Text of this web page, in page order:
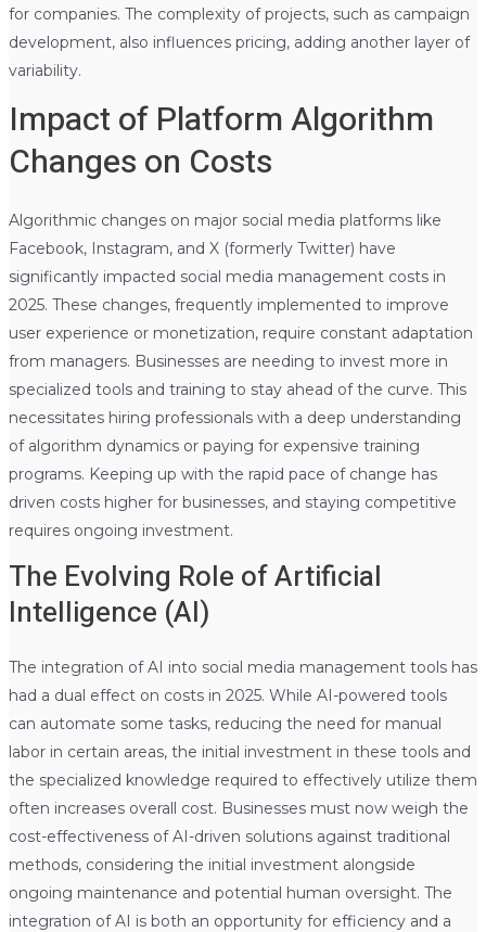
for companies. The complexity of projects, such as campaign
development, also influences pricing, adding another layer of
variability.
Impact of Platform Algorithm
Changes on Costs
Algorithmic changes on major social media platforms like
Facebook, Instagram, and X (formerly Twitter) have
significantly impacted social media management costs in
2025. These changes, frequently implemented to improve
user experience or monetization, require constant adaptation
from managers. Businesses are needing to invest more in
specialized tools and training to stay ahead of the curve. This
necessitates hiring professionals with a deep understanding
of algorithm dynamics or paying for expensive training
programs. Keeping up with the rapid pace of change has
driven costs higher for businesses, and staying competitive
requires ongoing investment.
The Evolving Role of Artificial
Intelligence (AI)
The integration of AI into social media management tools has
had a dual effect on costs in 2025. While AI-powered tools
can automate some tasks, reducing the need for manual
labor in certain areas, the initial investment in these tools and
the specialized knowledge required to effectively utilize them
often increases overall cost. Businesses must now weigh the
cost-effectiveness of AI-driven solutions against traditional
methods, considering the initial investment alongside
ongoing maintenance and potential human oversight. The
integration of AI is both an opportunity for efficiency and a